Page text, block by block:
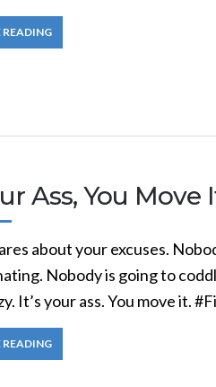
Ass, You Move
about your excuses.
Nobody is going to
It’s your ass. You move it.